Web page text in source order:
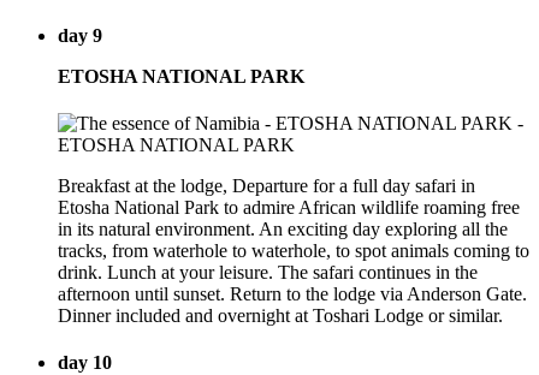
day 9
ETOSHA NATIONAL PARK
Breakfast at the lodge, Departure for a full day safari in
Etosha National Park to admire African wildlife roaming free
in its natural environment. An exciting day exploring all the
tracks, from waterhole to waterhole, to spot animals coming to
drink. Lunch at your leisure. The safari continues in the
afternoon until sunset. Return to the lodge via Anderson Gate.
Dinner included and overnight at Toshari Lodge or similar.
day 10